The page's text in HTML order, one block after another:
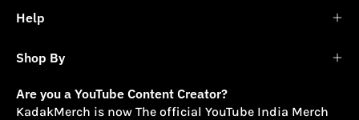
Help
Shop By
Are you a YouTube Content Creator?
KadakMerch is now The official YouTube India Merch